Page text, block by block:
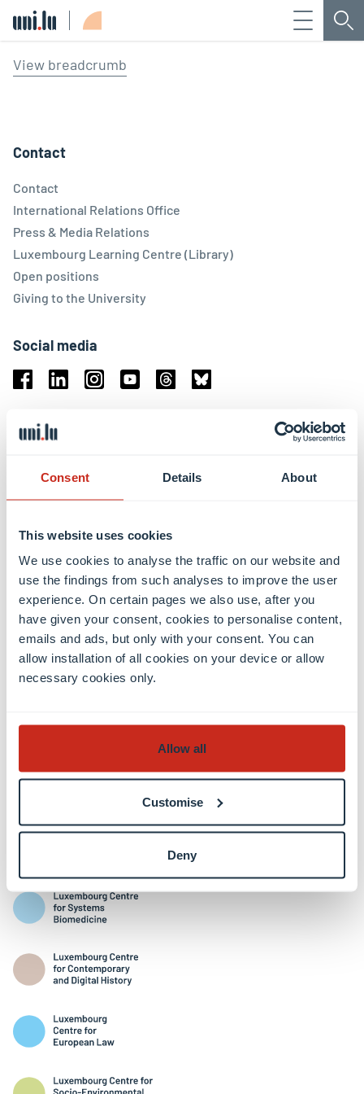
Consent Details About
This website uses cookies
We use cookies to analyse the traffic on our website and
use the findings from such analyses to improve the user
experience. On certain pages we also use, after you
have given your consent, cookies to personalise content,
emails and ads, but only with your consent. You can
allow installation of all cookies on your device or allow
necessary cookies only.
Allow all
Customise
Deny
Menu
View breadcrumb
Contact
Contact
International Relations Office
Press & Media Relations
Luxembourg Learning Centre (Library)
Open positions
Giving to the University
Social media
Location
Limpertsberg Campus
Weicker Building
Faculties
Interdisciplinary Centres